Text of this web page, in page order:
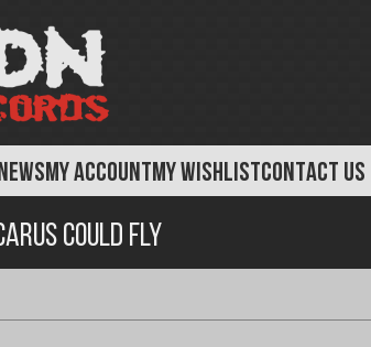
MY ACCOUNTMY WISHLISTCONTACT US
Could Fly